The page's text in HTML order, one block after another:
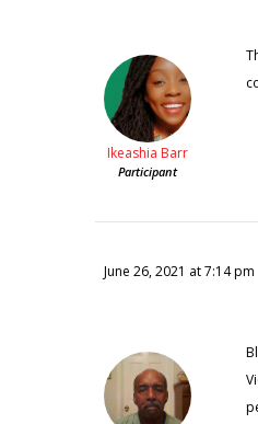
Ikeashia Barr
Participant
June 26, 2021 at 7:14 pm